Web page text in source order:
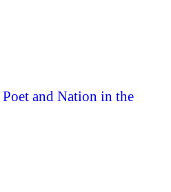
Poet and Nation in the